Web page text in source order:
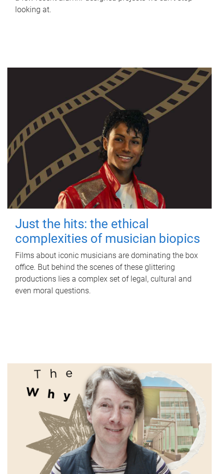
looking at.
Just the hits: the ethical
complexities of musician biopics
Films about iconic musicians are dominating the box
office. But behind the scenes of these glittering
productions lies a complex set of legal, cultural and
even moral questions.